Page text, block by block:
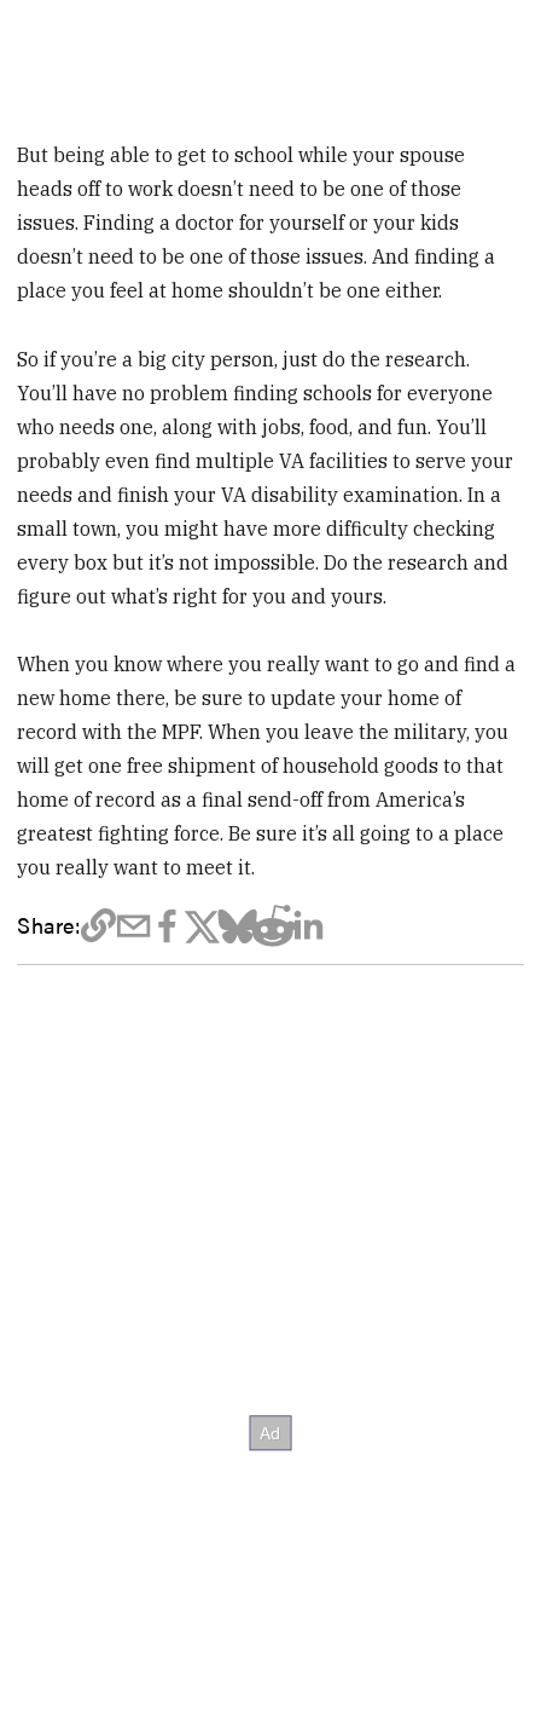
But being able to get to school while your spouse
heads off to work doesn’t need to be one of those
issues. Finding a doctor for yourself or your kids
doesn’t need to be one of those issues. And finding a
place you feel at home shouldn’t be one either.
So if you’re a big city person, just do the research.
You’ll have no problem finding schools for everyone
who needs one, along with jobs, food, and fun. You’ll
probably even find multiple VA facilities to serve your
needs and finish your VA disability examination. In a
small town, you might have more difficulty checking
every box but it’s not impossible. Do the research and
figure out what’s right for you and yours.
When you know where you really want to go and find a
new home there, be sure to update your home of
record with the MPF. When you leave the military, you
will get one free shipment of household goods to that
home of record as a final send-off from America’s
greatest fighting force. Be sure it’s all going to a place
you really want to meet it.
Share: